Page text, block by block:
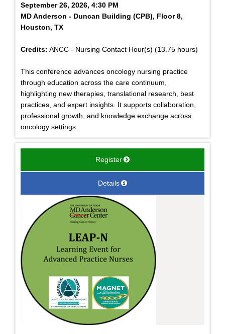
September 26, 2026, 4:30 PM
MD Anderson - Duncan Building (CPB), Floor 8,
Houston, TX
Credits: ANCC - Nursing Contact Hour(s) (13.75 hours)
This conference advances oncology nursing practice
through education across the care continuum,
highlighting new therapies, translational research, best
practices, and expert insights. It supports collaboration,
professional growth, and knowledge exchange across
oncology settings.
Register
Details